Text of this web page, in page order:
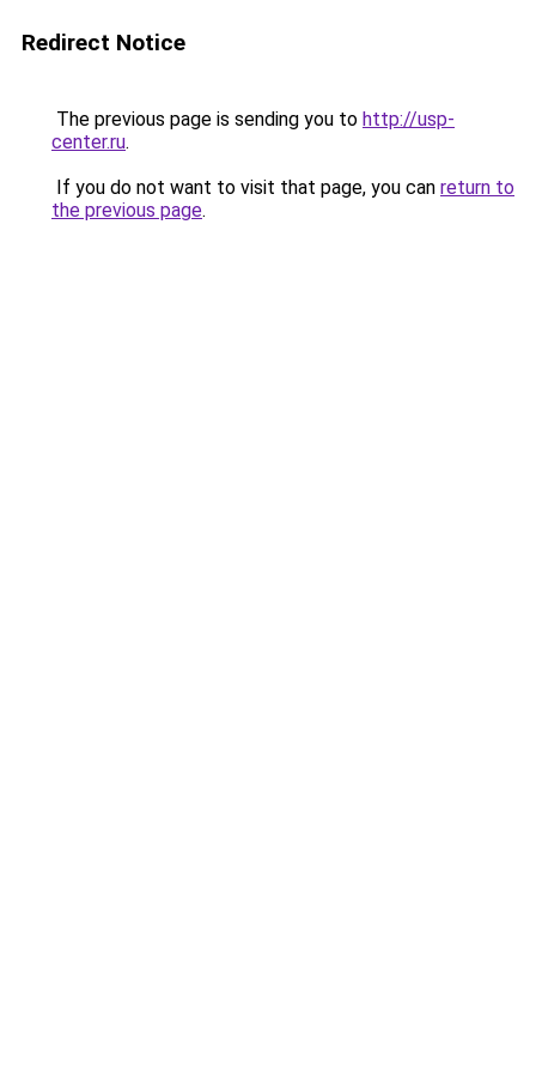
Redirect Notice
The previous page is sending you to http://usp-
center.ru.
If you do not want to visit that page, you can return to
the previous page.